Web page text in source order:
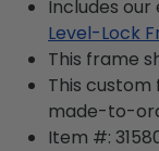
Includes
Level-Lock
This frame
This custom
made-to-
Item #: